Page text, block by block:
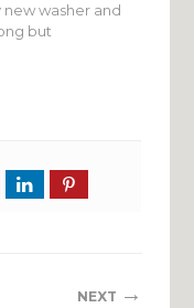
washer and
but
NEXT →